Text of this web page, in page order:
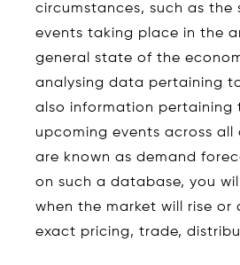
circumstances, such as the
events taking place in the
general state of the
analysing data pertaining
also information pertaining
upcoming events across
are known as demand
on such a database, you
when the market will rise or
exact pricing, trade,